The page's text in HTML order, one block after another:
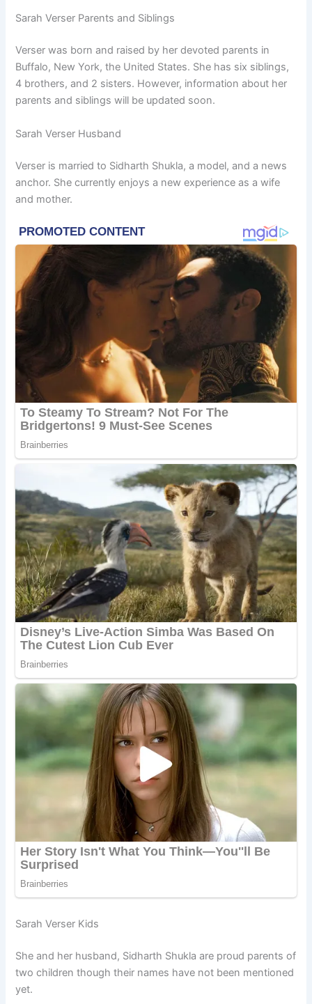
Sarah Verser Parents and Siblings
Verser was born and raised by her devoted parents in
Buffalo, New York, the United States. She has six siblings,
4 brothers, and 2 sisters. However, information about her
parents and siblings will be updated soon.
Sarah Verser Husband
Verser is married to Sidharth Shukla, a model, and a news
anchor. She currently enjoys a new experience as a wife
and mother.
Sarah Verser Kids
She and her husband, Sidharth Shukla are proud parents of
two children though their names have not been mentioned
yet.